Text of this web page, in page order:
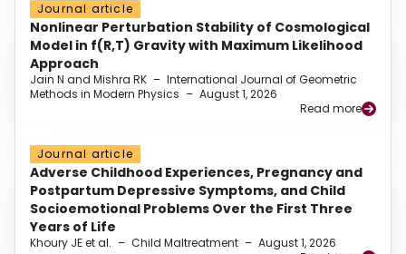
Journal article
Nonlinear Perturbation Stability of Cosmological
Model in f(R,T) Gravity with Maximum Likelihood
Approach
Jain N and Mishra RK – International Journal of Geometric
Methods in Modern Physics – August 1, 2026
Read more
Journal article
Adverse Childhood Experiences, Pregnancy and
Postpartum Depressive Symptoms, and Child
Socioemotional Problems Over the First Three
Years of Life
Khoury JE et al. – Child Maltreatment – August 1, 2026